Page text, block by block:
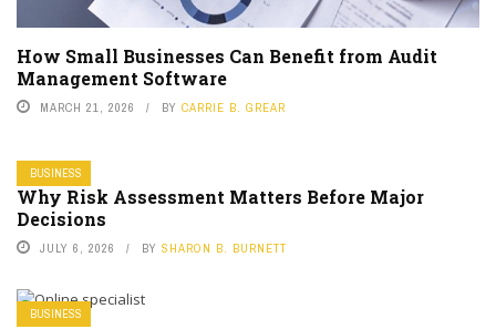
How Small Businesses Can Benefit from Audit
Management Software
MARCH 21, 2026 BY CARRIE B. GREAR
BUSINESS
Why Risk Assessment Matters Before Major
Decisions
JULY 6, 2026 BY SHARON B. BURNETT
BUSINESS